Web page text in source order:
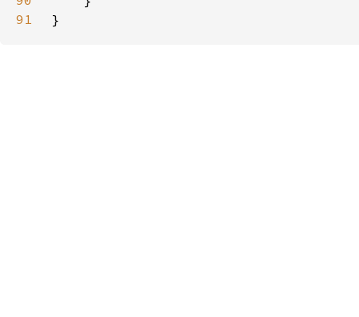
91